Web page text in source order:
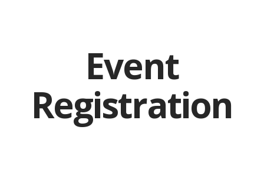
Event
Registration